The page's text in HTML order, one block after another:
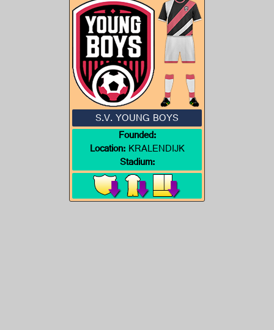
S.V. YOUNG BOYS
Founded:
Location:KRALENDIJK
Stadium: